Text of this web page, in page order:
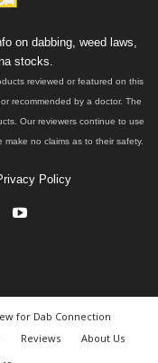
on dabbing, weed laws,
stocks.
reviewed or featured on this
recommended by a doctor. The
Our reviewers continue to use
no claims as to their safety.
Policy
for Dab Connection
Reviews
About Us